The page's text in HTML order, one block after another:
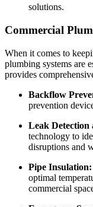
solutions.
Commercial
When it comes to
plumbing systems are
provides
Backflow
prevention
Leak Detection
technology to
disruptions and
Pipe Insulation:
optimal
commercial